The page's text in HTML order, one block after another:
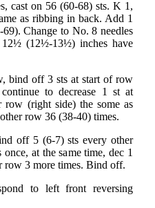
cast on 56 (60-68) sts. K 1,
as ribbing in back. Add 1
Change to No. 8 needles
(12½-13½) inches have
bind off 3 sts at start of row
to decrease 1 st at
row (right side) the some as
row 36 (38-40) times.
off 5 (6-7) sts every other
at the same time, dec 1
row 3 more times. Bind off.
to left front reversing